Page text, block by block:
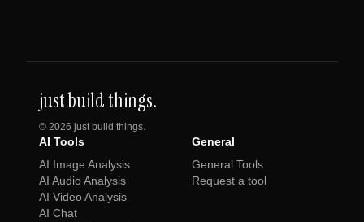
just build things.
© 2026 just build things.
AI Tools
AI Image Analysis
AI Audio Analysis
AI Video Analysis
AI Chat
General
General Tools
Request a tool